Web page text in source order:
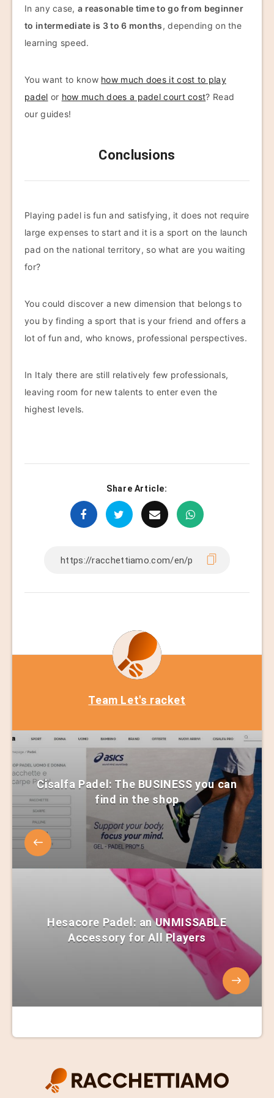
In any case, a reasonable time to go from beginner
to intermediate is 3 to 6 months, depending on the
learning speed.
You want to know how much does it cost to play
padel or how much does a padel court cost? Read
our guides!
Conclusions
Playing padel is fun and satisfying, it does not require
large expenses to start and it is a sport on the launch
pad on the national territory, so what are you waiting
for?
You could discover a new dimension that belongs to
you by finding a sport that is your friend and offers a
lot of fun and, who knows, professional perspectives.
In Italy there are still relatively few professionals,
leaving room for new talents to enter even the
highest levels.
Share Article:
Team Let's racket
Cisalfa Padel: The BUSINESS you can
find in the shop
Hesacore Padel: an UNMISSABLE
Accessory for All Players